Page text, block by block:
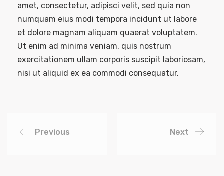
amet, consectetur, adipisci velit, sed quia non
numquam eius modi tempora incidunt ut labore
et dolore magnam aliquam quaerat voluptatem.
Ut enim ad minima veniam, quis nostrum
exercitationem ullam corporis suscipit laboriosam,
nisi ut aliquid ex ea commodi consequatur.
Previous Next